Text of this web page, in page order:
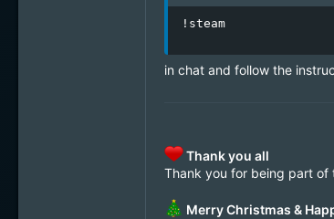
!steam
in chat and follow the
Thank you all
Thank you for being part of
Merry Christmas &